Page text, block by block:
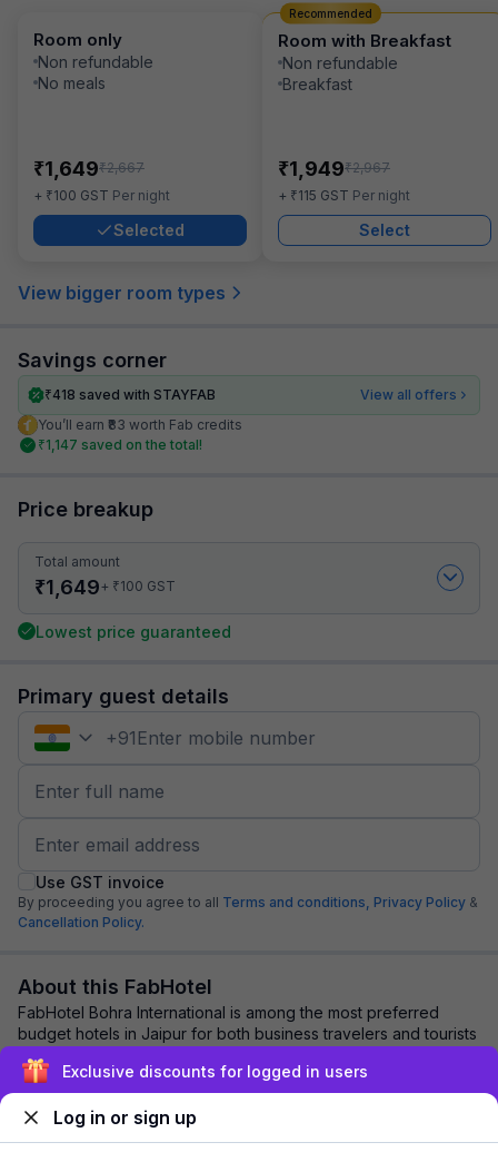
Room only
Non refundable
No meals
₹1,649₹2,667
+ ₹100 GST Per night
Selected
Room with Breakfast
Non refundable
Breakfast
₹1,949₹2,967
+ ₹115 GST Per night
Select
Recommended
View bigger room types
Savings corner
₹418 saved with STAYFAB
View all offers
You’ll earn ₹83 worth Fab credits
₹1,147 saved on the total!
Price breakup
Total amount
₹1,649+ ₹100 GST
Lowest price guaranteed
Primary guest details
+91
Use GST invoice
By proceeding you agree to all Terms and conditions, Privacy Policy &
Cancellation Policy.
About this FabHotel
FabHotel Bohra International is among the most preferred
budget hotels in Jaipur for both business travelers and tourists
seeking a comfortable stay. ...
Explore nearby
Exclusive discounts for logged in users
Log in or sign up